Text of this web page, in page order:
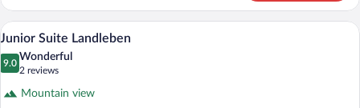
Room
View
all
photos
A hotel room with a large bed, a red
5
Junior Suite Landleben
9.0
9.0 out of 10
Wonderful
2 reviews
(2
reviews)
Mountain view